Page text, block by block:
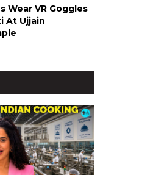
Wear VR Goggles
At Ujjain